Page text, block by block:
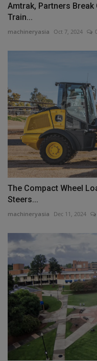
Amtrak, Partners Break
Train...
machineryasia Oct 7, 2024
The Compact Wheel
Steers...
machineryasia Dec 11, 2024